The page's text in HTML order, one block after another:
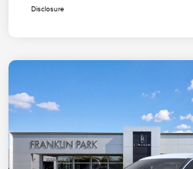
Disclosure